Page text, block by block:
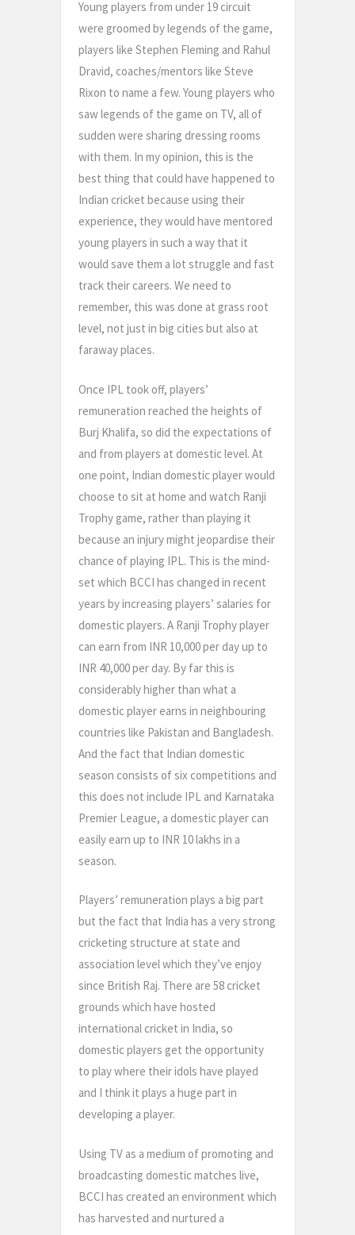
Young players from under 19 circuit
were groomed by legends of the game,
players like Stephen Fleming and Rahul
Dravid, coaches/mentors like Steve
Rixon to name a few. Young players who
saw legends of the game on TV, all of
sudden were sharing dressing rooms
with them. In my opinion, this is the
best thing that could have happened to
Indian cricket because using their
experience, they would have mentored
young players in such a way that it
would save them a lot struggle and fast
track their careers. We need to
remember, this was done at grass root
level, not just in big cities but also at
faraway places.
Once IPL took off, players’
remuneration reached the heights of
Burj Khalifa, so did the expectations of
and from players at domestic level. At
one point, Indian domestic player would
choose to sit at home and watch Ranji
Trophy game, rather than playing it
because an injury might jeopardise their
chance of playing IPL. This is the mind-
set which BCCI has changed in recent
years by increasing players’ salaries for
domestic players. A Ranji Trophy player
can earn from INR 10,000 per day up to
INR 40,000 per day. By far this is
considerably higher than what a
domestic player earns in neighbouring
countries like Pakistan and Bangladesh.
And the fact that Indian domestic
season consists of six competitions and
this does not include IPL and Karnataka
Premier League, a domestic player can
easily earn up to INR 10 lakhs in a
season.
Players’ remuneration plays a big part
but the fact that India has a very strong
cricketing structure at state and
association level which they’ve enjoy
since British Raj. There are 58 cricket
grounds which have hosted
international cricket in India, so
domestic players get the opportunity
to play where their idols have played
and I think it plays a huge part in
developing a player.
Using TV as a medium of promoting and
broadcasting domestic matches live,
BCCI has created an environment which
has harvested and nurtured a